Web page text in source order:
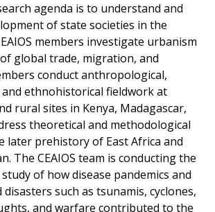
agenda is to understand and
of state societies in the
members investigate urbanism
global trade, migration, and
conduct anthropological,
ethnohistorical fieldwork at
rural sites in Kenya, Madagascar,
theoretical and methodological
later prehistory of East Africa and
The CEAIOS team is conducting the
of how disease pandemics and
such as tsunamis, cyclones,
and warfare contributed to the